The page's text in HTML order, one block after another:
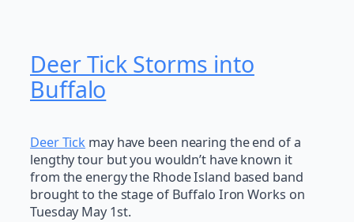
Deer Tick Storms into
Buffalo
Deer Tick may have been nearing the end of a
lengthy tour but you wouldn’t have known it
from the energy the Rhode Island based band
brought to the stage of Buffalo Iron Works on
Tuesday May 1st.